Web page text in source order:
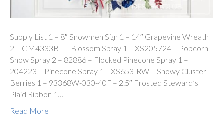
Supply List 1 – 8″ Snowmen Sign 1 – 14″ Grapevine Wreath
2 – GM4333BL – Blossom Spray 1 – XS205724 – Popcorn
Snow Spray 2 – 82886 – Flocked Pinecone Spray 1 –
204223 – Pinecone Spray 1 – XS653-RW – Snowy Cluster
Berries 1 – 93368W-030-40F – 2.5″ Frosted Steward’s
Plaid Ribbon 1…
Read More